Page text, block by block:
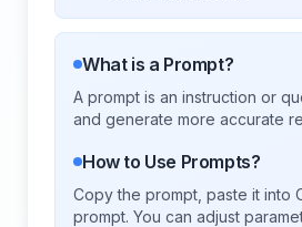
What is a Prompt?
A prompt is an instruction or
and generate more accurate
How to Use Prompts?
Copy the prompt, paste it into
prompt. You can adjust